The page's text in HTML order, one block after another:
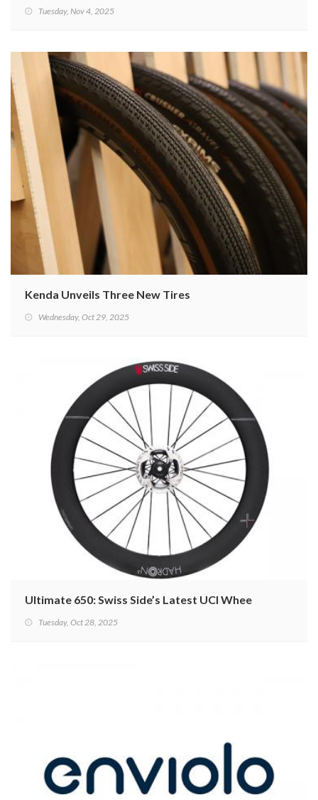
Tuesday, Nov 4, 2025
Kenda Unveils Three New Tires
Wednesday, Oct 29, 2025
Ultimate 650: Swiss Side’s Latest UCI Wheel
Tuesday, Oct 28, 2025